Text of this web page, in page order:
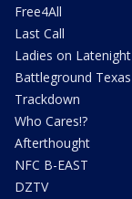
Free4All
Last Call
Ladies on Latenight
Battleground Texas
Trackdown
Who Cares!?
Afterthought
NFC B-EAST
DZTV